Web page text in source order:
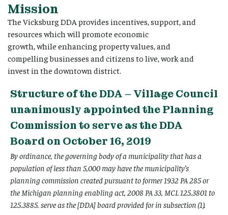
Mission
The Vicksburg DDA provides incentives, support, and
resources which will promote economic
growth, while enhancing property values, and
compelling businesses and citizens to live, work and
invest in the downtown district.
Structure of the DDA – Village Council
unanimously appointed the Planning
Commission to serve as the DDA
Board on October 16, 2019
By ordinance, the governing body of a municipality that has a
population of less than 5,000 may have the municipality’s
planning commission created pursuant to former 1932 PA 285 or
the Michigan planning enabling act, 2008 PA 33, MCL 125.3801 to
125.3885. serve as the [DDA] board provided for in subsection (1).